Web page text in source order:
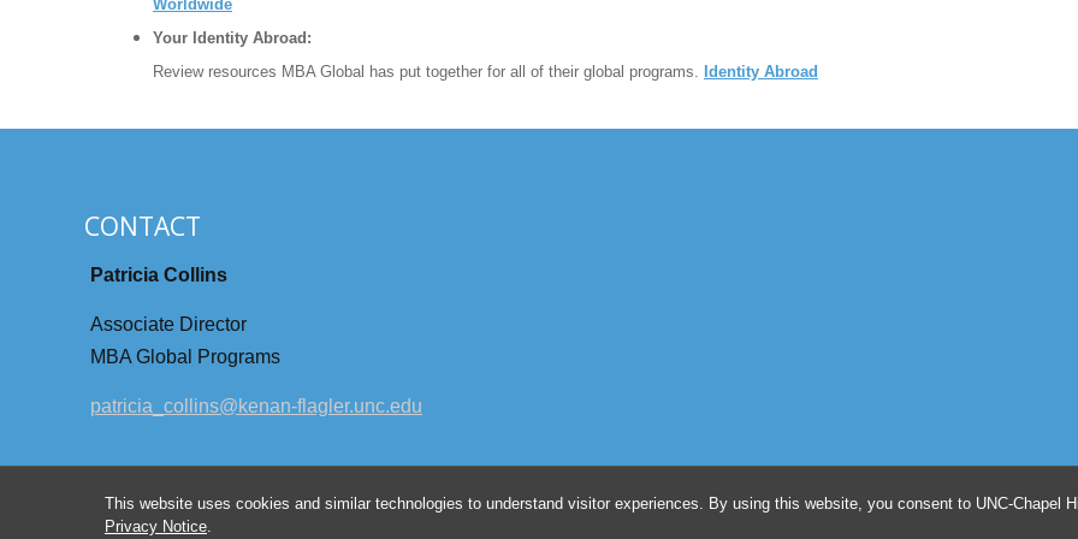
This website uses cookies and similar technologies to understand visitor experiences. By using this website, you consent to UNC-Chapel
Privacy Notice
Worldwide
Your Identity Abroad:
Review resources MBA Global has put together for all of their global programs. Identity Abroad
CONTACT
Patricia Collins
Associate Director
MBA Global Programs
patricia_collins@kenan-flagler.unc.edu